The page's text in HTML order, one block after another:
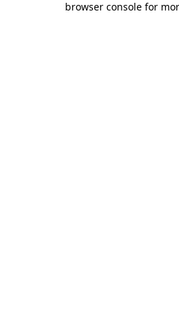
browser console for